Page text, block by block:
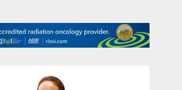
promotional features